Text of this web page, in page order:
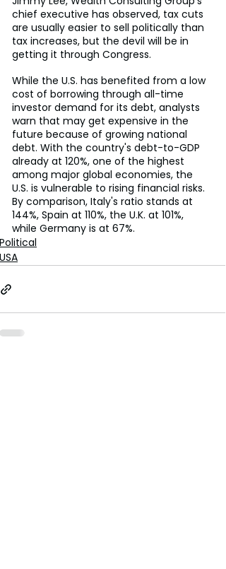
chief executive has observed, tax cuts
are usually easier to sell politically than
tax increases, but the devil will be in
getting it through Congress.
While the U.S. has benefited from a low
cost of borrowing through all-time
investor demand for its debt, analysts
warn that may get expensive in the
future because of growing national
debt. With the country's debt-to-GDP
already at 120%, one of the highest
among major global economies, the
U.S. is vulnerable to rising financial risks.
By comparison, Italy's ratio stands at
144%, Spain at 110%, the U.K. at 101%,
while Germany is at 67%.
Political
USA